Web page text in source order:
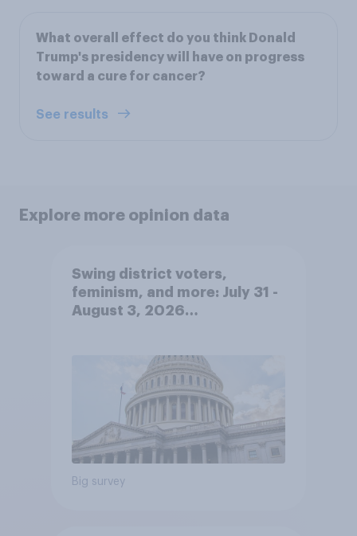
What overall effect do you think Donald
Trump's presidency will have on progress
toward a cure for cancer?
See results
Explore more opinion data
Swing district voters,
feminism, and more: July 31 -
August 3, 2026
Big survey